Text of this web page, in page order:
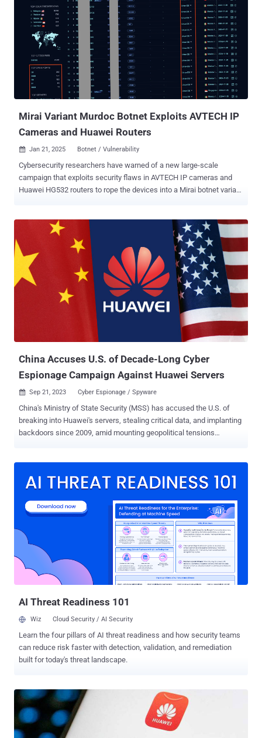
Mirai Variant Murdoc Botnet Exploits AVTECH IP
Cameras and Huawei Routers
 Jan 21, 2025 Botnet / Vulnerability
Cybersecurity researchers have warned of a new large-scale
campaign that exploits security flaws in AVTECH IP cameras and
Huawei HG532 routers to rope the devices into a Mirai botnet variant
devices and establish expansive botnet networks," Qualys security
researcher Shilpesh Trivedi said in an analysis. The campaign is
known to be active since at least July 2024, with over 1,370
systems infected to date. A majority of the infections have been
located in Malaysia, Mexico, Thailand, Indonesia, and Vietnam.
Evidence shows that the botnet leverages known security flaws
such as CVE-2017-17215 and CVE-2024-7029 to gain initial access
to the Internet of Things (IoT) devices and download the next stage
payload by means of a shell script. The script, for its part, fetches
the botnet malware and executes it depending on the CPU
China Accuses U.S. of Decade-Long Cyber
Espionage Campaign Against Huawei Servers
 Sep 21, 2023 Cyber Espionage / Spyware
China's Ministry of State Security (MSS) has accused the U.S. of
breaking into Huawei's servers, stealing critical data, and implanting
backdoors since 2009, amid mounting geopolitical tensions
intrusions on many countries around the world, including China,
hacks were not shared. It explicitly singled out the U.S. National
Security Agency's (NSA) Computer Network Operations (formerly
the Office of Tailored Access Operations or TAO) as having
"repeatedly carried out systematic and platform-based attacks"
against the country to plunder its "important data resources." The
post went on to claim that the cyber-warfare intelligence-gathering
unit hacked Huawei's servers in 200...
AI Threat Readiness 101
Wiz Cloud Security / AI Security
Learn the four pillars of AI threat readiness and how security teams
can reduce risk faster with detection, validation, and remediation
built for today's threat landscape.